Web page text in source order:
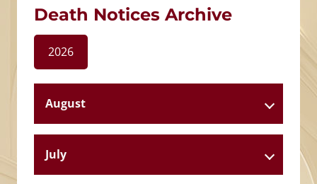
Death Notices Archive
2026
August
July